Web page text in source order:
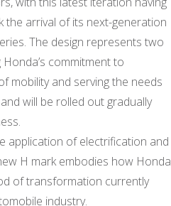
arrival of its next-generation
The design represents two
commitment to
mobility and serving the needs
will be rolled out gradually
application of electrification and
H mark embodies how Honda
of transformation currently
industry.